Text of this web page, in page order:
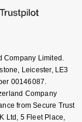
Company Limited.
Leicester, LE3
00146087.
Company
from Secure Trust
Ltd, 5 Fleet Place,